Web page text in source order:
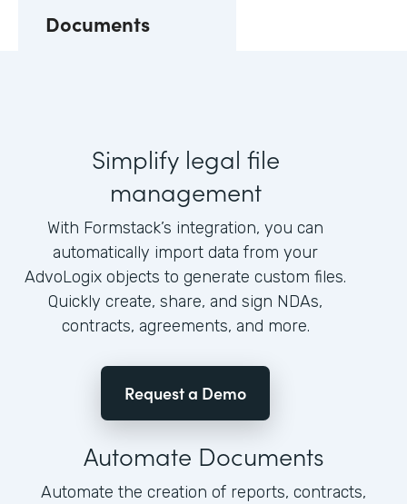
Documents
Simplify legal file
management
With Formstack’s integration, you can
automatically import data from your
AdvoLogix objects to generate custom files.
Quickly create, share, and sign NDAs,
contracts, agreements, and more.
Request a Demo
Automate Documents
Automate the creation of reports, contracts,